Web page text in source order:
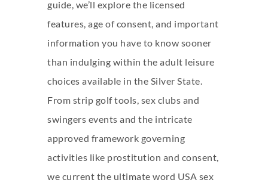
guide, we’ll explore the licensed
features, age of consent, and important
information you have to know sooner
than indulging within the adult leisure
choices available in the Silver State.
From strip golf tools, sex clubs and
swingers events and the intricate
approved framework governing
activities like prostitution and consent,
we current the ultimate word USA sex